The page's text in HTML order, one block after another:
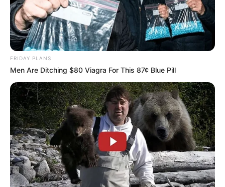
FRIDAY PLANS
Men Are Ditching $80 Viagra For This 87¢ Blue Pill